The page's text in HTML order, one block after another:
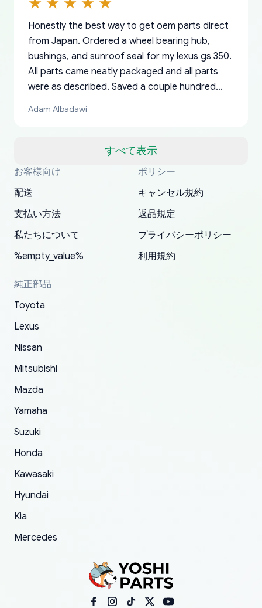
すべて表示
Honestly the best way to get oem parts direct
from Japan. Ordered a wheel bearing hub,
bushings, and sunroof seal for my lexus gs 350.
All parts came neatly packaged and all parts
were as described. Saved a couple hundred
a matter of days. Very professional company as
my address and contacted them with the
correct information. They updated my address
promptly. Will 100% be returning to order parts
Adam Albadawi
Thank you, yoshiparts.com for the responsive
customer service and for being a reliable
have ordered from yoshi three times within
2022. The first two orders were received timely
and with no problems. The third order was not
received at all. According to yoshi's shipper, the
parcel was lost somewhere within the U.S.
replacement order was shipped and received.
The only reason for giving them 4 stars instead
order.
South Guam
OEM parts at prices that nobody else can beat.
Fast shipping to USA… I’m happy!
P. Ginez
Basically, this is my 6th time ordering parts for
my XRs (which is hard to find these days). Item
19 delays which is understandable, the package
is packed well! More so, I am genuinely happy
about the updates whether the item I added to
my cart is available or not. It's hassle free, I've
had troubles on my previous orders but they
and giving me updates.
All genuine oem parts all in perfect condition I
have told everyone about this site very reliable
appreciate everything.
I am so shocked at good time, all just because
needed parts for making my cars more
mudguards,flares ) area insane good shape for
my VDJ79, thank you yoshi, for caring
packaging and also because i can look for all
parts needed for upgrading from LX to VX
toyota!.
YANAN RAMIREZ GONZALEZ
お客様向け
配送
支払い方法
私たちについて
%empty_value%
ポリシー
キャンセル規約
返品規定
プライバシーポリシー
利用規約
純正部品
Toyota
Lexus
Nissan
Mitsubishi
Mazda
Yamaha
Suzuki
Honda
Kawasaki
Hyundai
Kia
Mercedes